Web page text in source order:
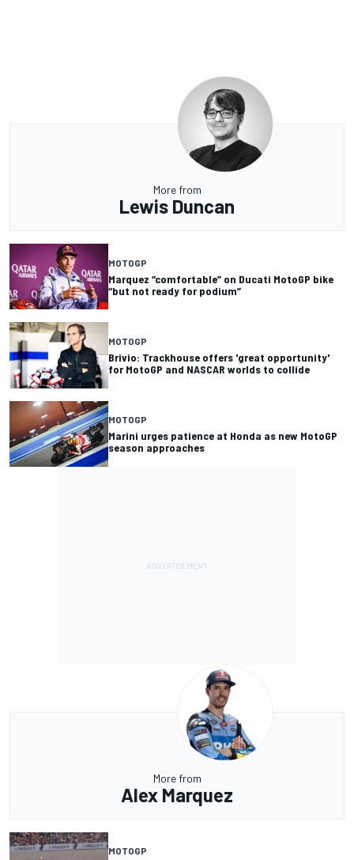
More from
Lewis Duncan
MOTOGP
Marquez “comfortable” on Ducati MotoGP bike
“but not ready for podium”
MOTOGP
Brivio: Trackhouse offers 'great opportunity'
for MotoGP and NASCAR worlds to collide
MOTOGP
Marini urges patience at Honda as new MotoGP
season approaches
More from
Alex Marquez
MOTOGP